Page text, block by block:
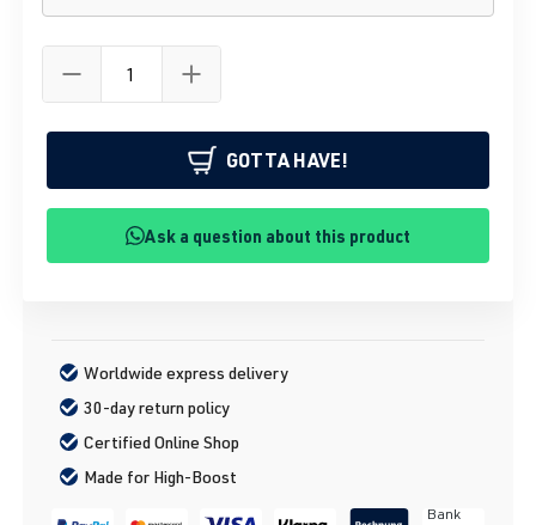
GOTTA HAVE!
Ask a question about this product
Worldwide express delivery
30-day return policy
Certified Online Shop
Made for High-Boost
Bank